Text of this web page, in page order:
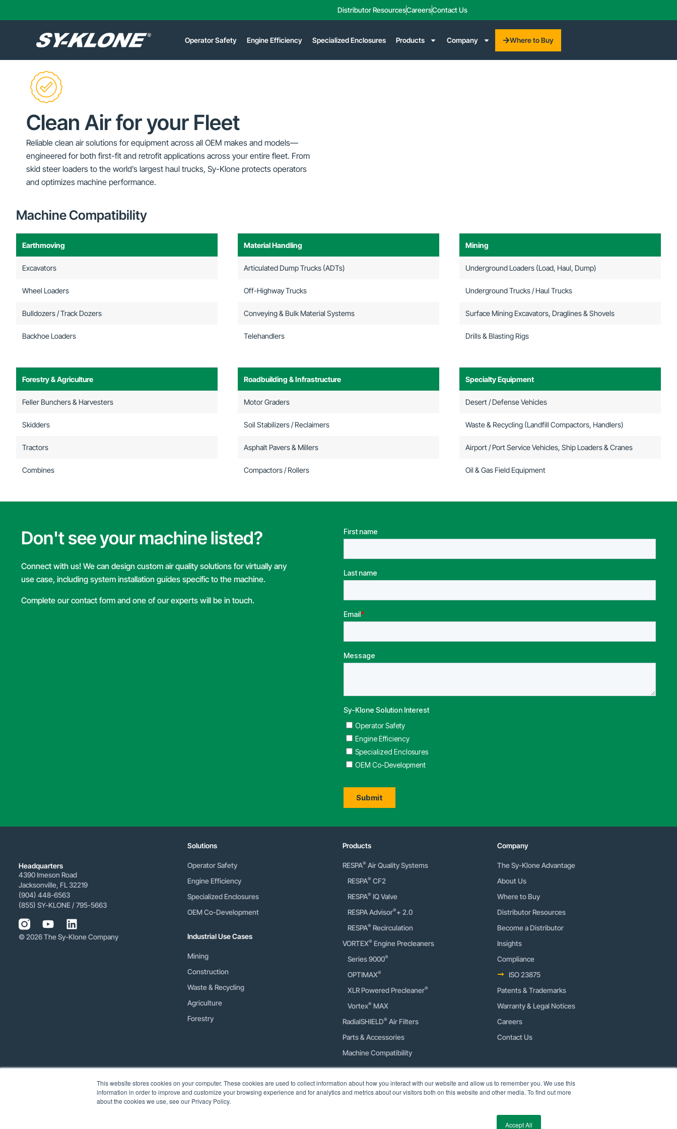
This website stores cookies on your computer. These cookies are used to collect information about how you interact with our website and allow us to remember you. We use this
information in order to improve and customize your browsing experience and for analytics and metrics about our visitors both on this website and other media. To find out more
about the cookies we use, see our Privacy Policy.
Accept All
Distributor ResourcesCareersContact Us
Operator Safety Engine Efficiency Specialized Enclosures Products Company Where to Buy
Clean Air for your Fleet
Reliable clean air solutions for equipment across all OEM makes and models—
engineered for both first-fit and retrofit applications across your entire fleet. From
skid steer loaders to the world’s largest haul trucks, Sy-Klone protects operators
and optimizes machine performance.
Machine Compatibility
Earthmoving
Excavators
Wheel Loaders
Bulldozers / Track Dozers
Backhoe Loaders
Material Handling
Articulated Dump Trucks (ADTs)
Off-Highway Trucks
Conveying & Bulk Material Systems
Telehandlers
Mining
Underground Loaders (Load, Haul, Dump)
Underground Trucks / Haul Trucks
Surface Mining Excavators, Draglines & Shovels
Drills & Blasting Rigs
Forestry & Agriculture
Feller Bunchers & Harvesters
Skidders
Tractors
Combines
Roadbuilding & Infrastructure
Motor Graders
Soil Stabilizers / Reclaimers
Asphalt Pavers & Millers
Compactors / Rollers
Specialty Equipment
Desert / Defense Vehicles
Waste & Recycling (Landfill Compactors, Handlers)
Airport / Port Service Vehicles, Ship Loaders & Cranes
Oil & Gas Field Equipment
Don't see your machine listed?
Connect with us! We can design custom air quality solutions for virtually any
use case, including system installation guides specific to the machine.
Complete our contact form and one of our experts will be in touch.
Headquarters
4390 Imeson Road
Jacksonville, FL 32219
(904) 448-6563
(855) SY-KLONE / 795-5663
© 2026 The Sy-Klone Company
Solutions
Operator Safety
Engine Efficiency
Specialized Enclosures
OEM Co-Development
Industrial Use Cases
Mining
Construction
Waste & Recycling
Agriculture
Forestry
Products
RESPA®Air Quality Systems
RESPA®CF2
RESPA®IQ Valve
RESPA Advisor®+ 2.0
RESPA®Recirculation
VORTEX®Engine Precleaners
Series 9000®
OPTIMAX®
XLR Powered Precleaner®
Vortex®MAX
RadialSHIELD®Air Filters
Parts & Accessories
Machine Compatibility
Engine Precleaner Sizing
Company
The Sy-Klone Advantage
About Us
Where to Buy
Distributor Resources
Become a Distributor
Insights
Compliance
ISO 23875
Patents & Trademarks
Warranty & Legal Notices
Careers
Contact Us